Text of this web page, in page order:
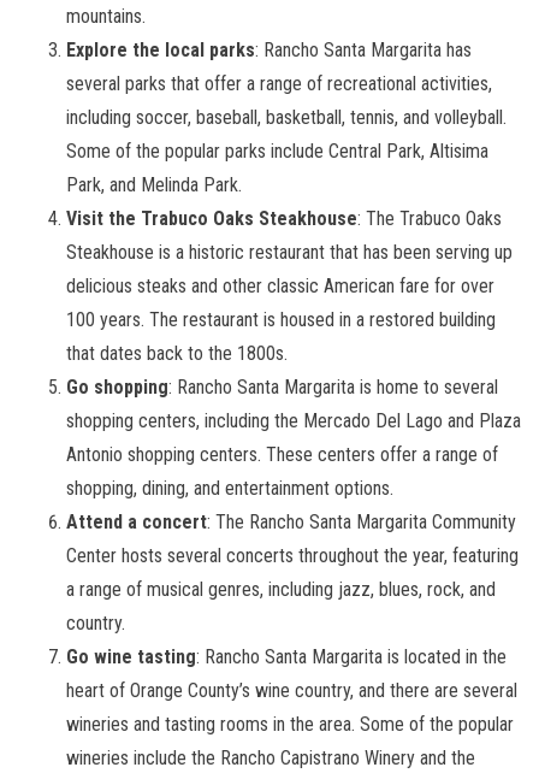
mountains.
Explore the local parks: Rancho Santa Margarita has
several parks that offer a range of recreational activities,
including soccer, baseball, basketball, tennis, and volleyball.
Some of the popular parks include Central Park, Altisima
Park, and Melinda Park.
Visit the Trabuco Oaks Steakhouse: The Trabuco Oaks
Steakhouse is a historic restaurant that has been serving up
delicious steaks and other classic American fare for over
100 years. The restaurant is housed in a restored building
that dates back to the 1800s.
Go shopping: Rancho Santa Margarita is home to several
shopping centers, including the Mercado Del Lago and Plaza
Antonio shopping centers. These centers offer a range of
shopping, dining, and entertainment options.
Attend a concert: The Rancho Santa Margarita Community
Center hosts several concerts throughout the year, featuring
a range of musical genres, including jazz, blues, rock, and
country.
Go wine tasting: Rancho Santa Margarita is located in the
heart of Orange County’s wine country, and there are several
wineries and tasting rooms in the area. Some of the popular
wineries include the Rancho Capistrano Winery and the